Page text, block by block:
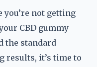
you’re not getting
CBD gummy
the standard
results, it’s time to